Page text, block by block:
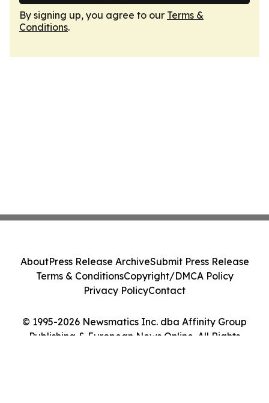
By signing up, you agree to our Terms &
Conditions.
© 1995-2026 Newsmatics Inc. dba Affinity Group
Publishing & European News Online. All Rights
AboutPress Release ArchiveSubmit Press Release
Terms & ConditionsCopyright/DMCA Policy
Privacy PolicyContact